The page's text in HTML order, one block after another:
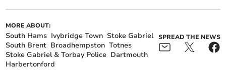
MORE ABOUT:
South Hams Ivybridge Town Stoke Gabriel
South Brent Broadhempston Totnes
Stoke Gabriel & Torbay Police Dartmouth
Harbertonford
SPREAD THE NEWS